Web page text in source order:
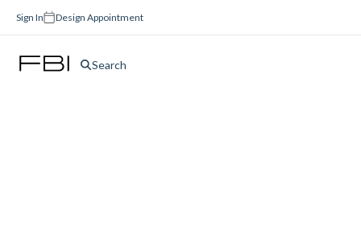
Sign In Design Appointment
Search